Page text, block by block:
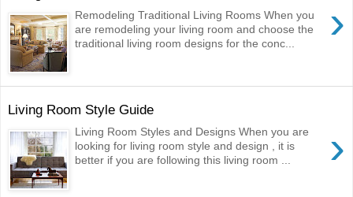
›
Remodeling Traditional Living Rooms When you
are remodeling your living room and choose the
traditional living room designs for the conc...
Living Room Style Guide
›
Living Room Styles and Designs When you are
looking for living room style and design , it is
better if you are following this living room ...